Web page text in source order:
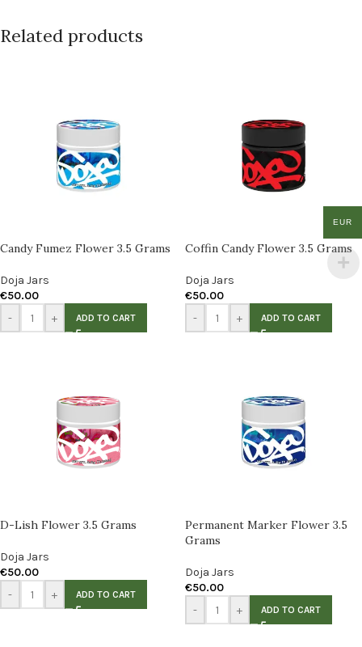
Related products
Candy Fumez Flower 3.5 Grams
Doja Jars
€50.00
-
+ ADD TO CART
Coffin Candy Flower 3.5 Grams
Doja Jars
€50.00
-
+ ADD TO CART
D-Lish Flower 3.5 Grams
Doja Jars
€50.00
-
+ ADD TO CART
Permanent Marker Flower 3.5
Grams
Doja Jars
€50.00
-
+ ADD TO CART
EUR